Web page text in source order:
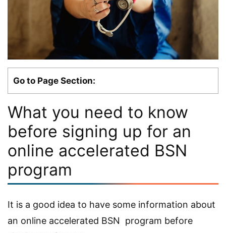
Go to Page Section:
What you need to know
before signing up for an
online accelerated BSN
program
It is a good idea to have some information about
an online accelerated BSN program before